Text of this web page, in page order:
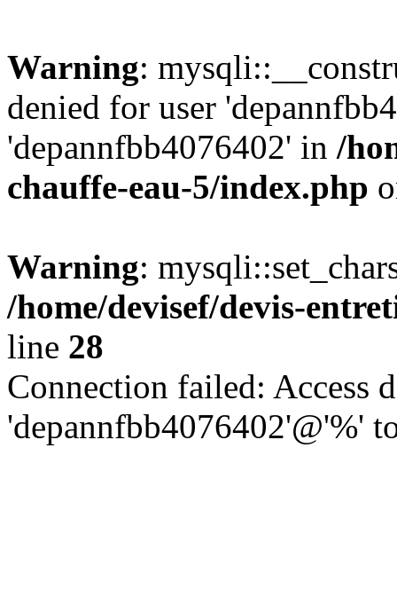
Warning:
denied for user
'depannfbb4076402' in /
chauffe-eau-5/index.php
Warning:
/home/devisef/devis-
line 28
Connection failed: Access
'depannfbb4076402'@'%'